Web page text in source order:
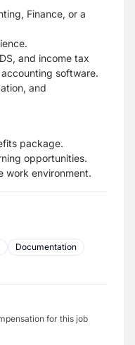
Finance, or a
and income tax
software.
and
package.
opportunities.
work environment.
Documentation
for this job